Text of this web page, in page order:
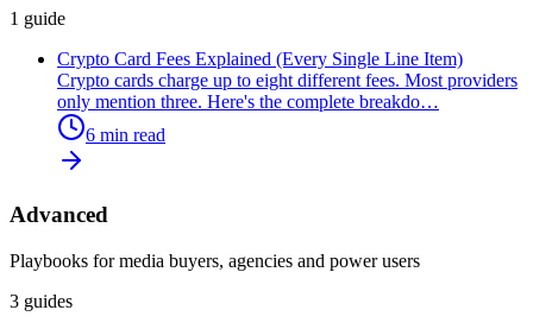
1 guide
Crypto Card Fees Explained (Every Single Line Item)
Crypto cards charge up to eight different fees. Most providers
only mention three. Here's the complete breakdo…
6 min read
Advanced
Playbooks for media buyers, agencies and power users
3 guides